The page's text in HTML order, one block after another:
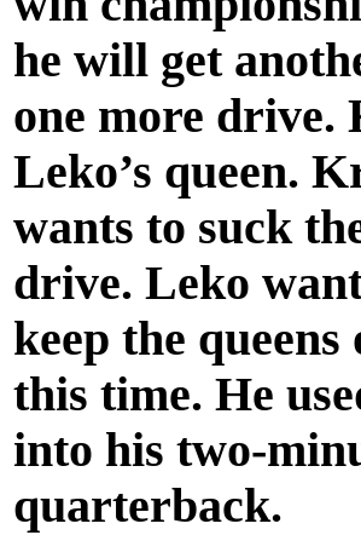
he will get
one more drive.
Leko’s queen.
wants to suck
drive. Leko
keep the
this time. He
into his two-
quarterback.